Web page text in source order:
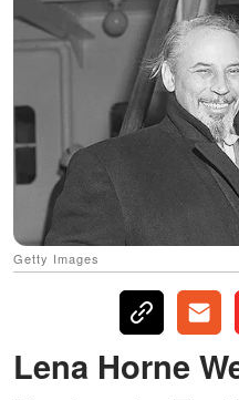
Getty Images
Lena Horne